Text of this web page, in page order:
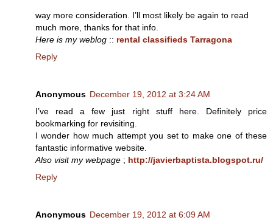
way more consideration. I’ll most likely be again to read
much more, thanks for that info.
Here is my weblog :: rental classifieds Tarragona
Reply
Anonymous December 19, 2012 at 3:24 AM
I’ve read a few just right stuff here. Definitely price
bookmarking for revisiting.
I wonder how much attempt you set to make one of these
fantastic informative website.
Also visit my webpage ; http://javierbaptista.blogspot.ru/
Reply
Anonymous December 19, 2012 at 6:09 AM